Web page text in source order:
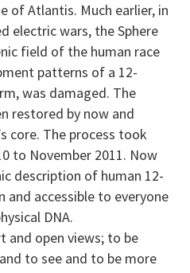
of Atlantis. Much earlier, in
electric wars, the Sphere
field of the human race
patterns of a 12-
was damaged. The
restored by now and
core. The process took
to November 2011. Now
description of human 12-
and accessible to everyone
DNA.
and open views; to be
to see and to be more